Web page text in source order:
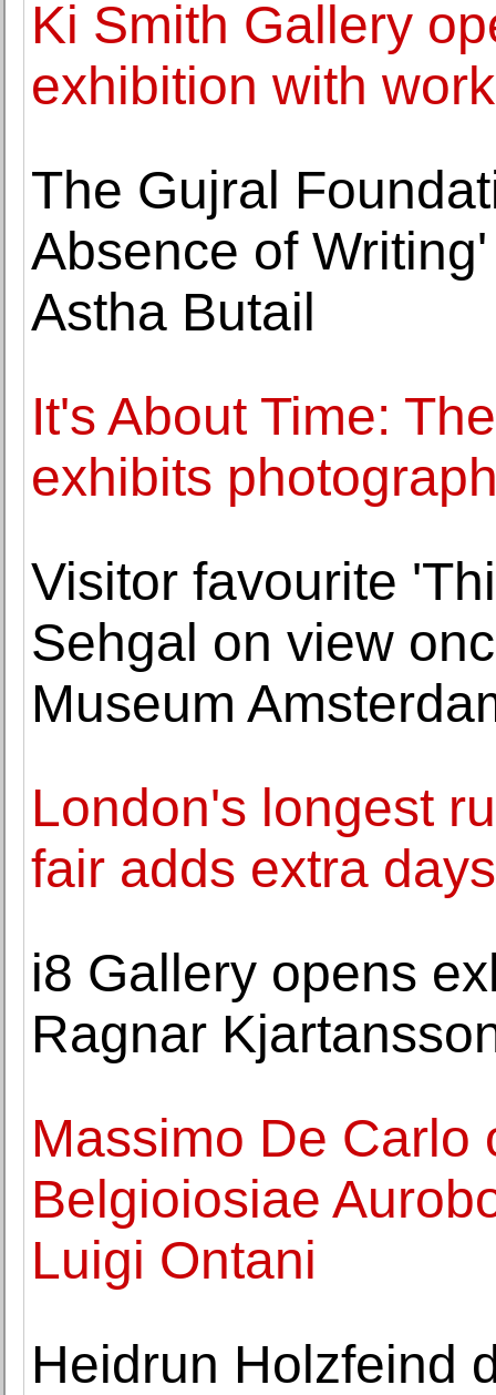
Ki Smith Gallery
exhibition with
The Gujral
Absence of
Astha Butail
It's About Time:
exhibits
Visitor favourite
Sehgal on view
Museum
London's longest
fair adds extra
i8 Gallery opens
Ragnar
Massimo De Carlo
Belgioiosiae
Luigi Ontani
Heidrun Holzfeind